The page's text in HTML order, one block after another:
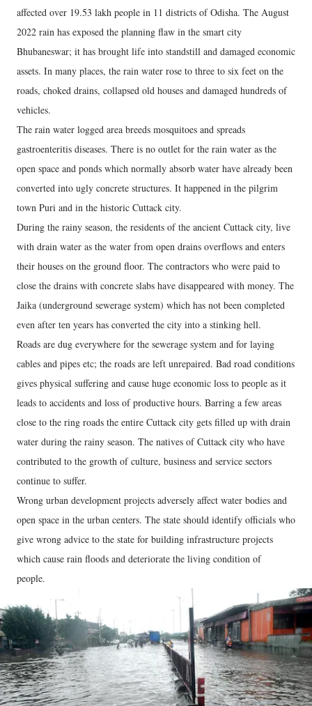
affected over 19.53 lakh people in 11 districts of Odisha. The August
2022 rain has exposed the planning flaw in the smart city
Bhubaneswar; it has brought life into standstill and damaged economic
assets. In many places, the rain water rose to three to six feet on the
roads, choked drains, collapsed old houses and damaged hundreds of
vehicles.
The rain water logged area breeds mosquitoes and spreads
gastroenteritis diseases. There is no outlet for the rain water as the
open space and ponds which normally absorb water have already been
converted into ugly concrete structures. It happened in the pilgrim
town Puri and in the historic Cuttack city.
During the rainy season, the residents of the ancient Cuttack city, live
with drain water as the water from open drains overflows and enters
their houses on the ground floor. The contractors who were paid to
close the drains with concrete slabs have disappeared with money. The
Jaika (underground sewerage system) which has not been completed
even after ten years has converted the city into a stinking hell.
Roads are dug everywhere for the sewerage system and for laying
cables and pipes etc; the roads are left unrepaired. Bad road conditions
gives physical suffering and cause huge economic loss to people as it
leads to accidents and loss of productive hours. Barring a few areas
close to the ring roads the entire Cuttack city gets filled up with drain
water during the rainy season. The natives of Cuttack city who have
contributed to the growth of culture, business and service sectors
continue to suffer.
Wrong urban development projects adversely affect water bodies and
open space in the urban centers. The state should identify officials who
give wrong advice to the state for building infrastructure projects
which cause rain floods and deteriorate the living condition of
people.